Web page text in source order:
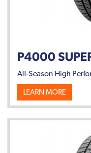
P4000
All-Season High
LEARN MORE